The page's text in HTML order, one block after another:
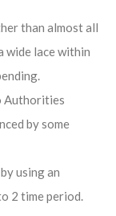
than almost all
wide lace within
Authorities
by some
using an
2 time period.